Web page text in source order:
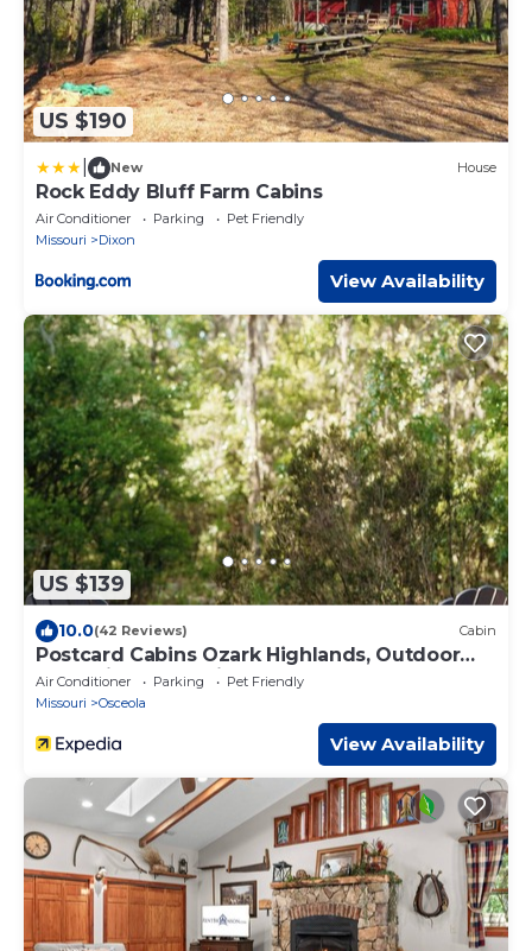
US $190
New House
Rock Eddy Bluff Farm Cabins
Air Conditioner Parking
Pet Friendly
Missouri
Dixon
View Availability
US $139
10.0(42 Reviews) Cabin
Postcard Cabins Ozark Highlands, Outdoor
Collection by Marriott Bonvoy
Air Conditioner Parking
Pet Friendly
Missouri
Osceola
View Availability